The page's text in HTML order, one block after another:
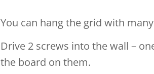
You can hang the grid with
Drive 2 screws into the wall –
the board on them.